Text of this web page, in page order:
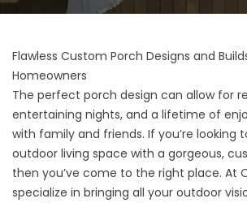
Flawless Custom Porch Designs and
Homeowners
The perfect porch design can allow for
entertaining nights, and a lifetime of
with family and friends. If you’re looking
outdoor living space with a gorgeous,
then you’ve come to the right place. At
specialize in bringing all your outdoor